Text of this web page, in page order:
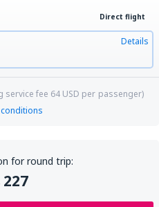
Direct flight
Details
service fee 64 USD per passenger)
for round trip:
227